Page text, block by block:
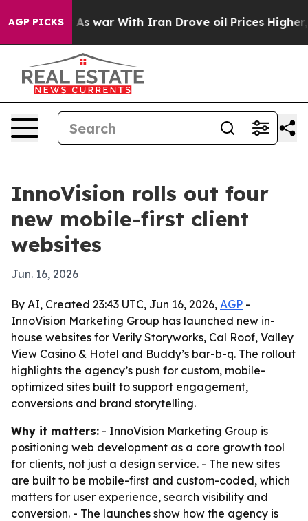
AGP PICKS
it Didn’t As war With Iran Drove oil Prices Higher,
InnoVision rolls out four
new mobile-first client
websites
Jun. 16, 2026
By AI, Created 23:43 UTC, Jun 16, 2026, AGP -
InnoVision Marketing Group has launched new in-
house websites for Verily Storyworks, Cal Roof, Valley
View Casino & Hotel and Buddy’s bar-b-q. The rollout
highlights the agency’s push for custom, mobile-
optimized sites built to support engagement,
conversions and brand storytelling.
Why it matters: - InnoVision Marketing Group is
positioning web development as a core growth tool
for clients, not just a design service. - The new sites
are built to be mobile-first and custom-coded, which
matters for user experience, search visibility and
conversion. - The launches show how the agency is